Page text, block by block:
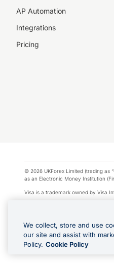
AP Automation
Integrations
Pricing
© 2026 UKForex Limited (trading as
as an Electronic Money Institution
Visa is a trademark owned by Visa
Apple Pay is a service provided by
*Cashback rewards are only
Purchases using an OFX Card
Cards issued to Additional
We collect, store and use
our site and assist with
Policy. Cookie Policy